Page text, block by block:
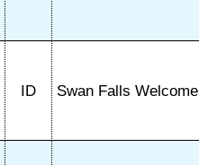
ID Swan Falls